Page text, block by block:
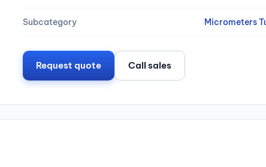
Subcategory Micrometers
Request quote Call sales